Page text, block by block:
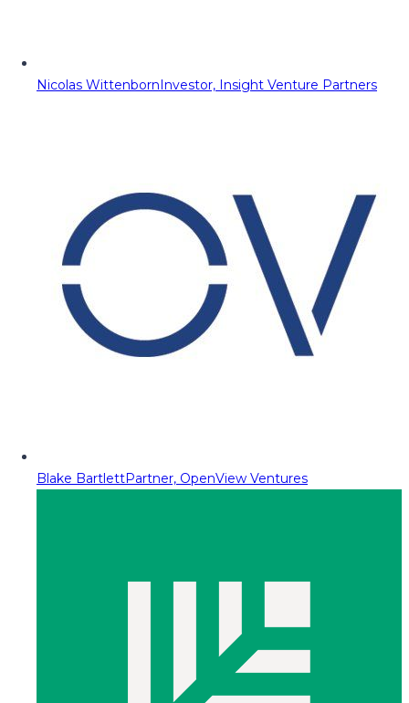
Nicolas WittenbornInvestor, Insight Venture Partners
Blake BartlettPartner, OpenView Ventures